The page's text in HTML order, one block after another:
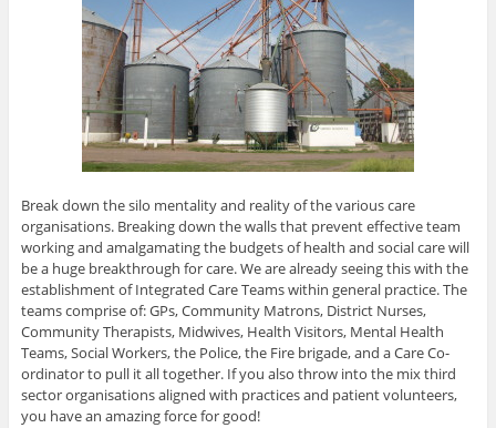
Break down the silo mentality and reality of the various care
organisations. Breaking down the walls that prevent effective team
working and amalgamating the budgets of health and social care will
be a huge breakthrough for care. We are already seeing this with the
establishment of Integrated Care Teams within general practice. The
teams comprise of: GPs, Community Matrons, District Nurses,
Community Therapists, Midwives, Health Visitors, Mental Health
Teams, Social Workers, the Police, the Fire brigade, and a Care Co-
ordinator to pull it all together. If you also throw into the mix third
sector organisations aligned with practices and patient volunteers,
you have an amazing force for good!